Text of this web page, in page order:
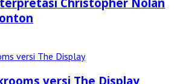
versi The Display